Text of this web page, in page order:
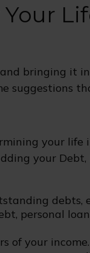
and bringing it
suggestions
your life
your Debt,
debts,
personal
of your